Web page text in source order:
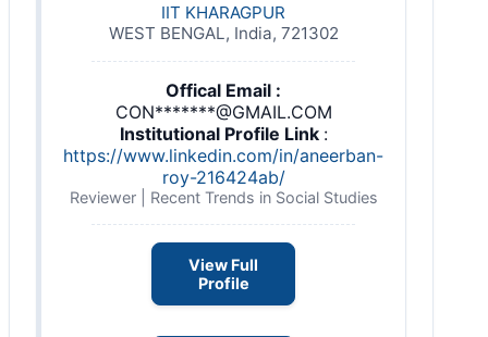
IIT KHARAGPUR
WEST BENGAL, India, 721302
Offical Email :
CON*******@GMAIL.COM
Institutional Profile Link :
https://www.linkedin.com/in/aneerban-
roy-216424ab/
Reviewer | Recent Trends in Social Studies
View Full
Profile